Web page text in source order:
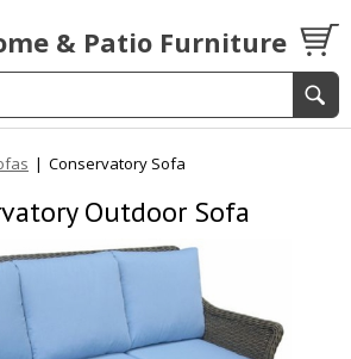
& Patio Furniture
| Conservatory Sofa
Outdoor Sofa